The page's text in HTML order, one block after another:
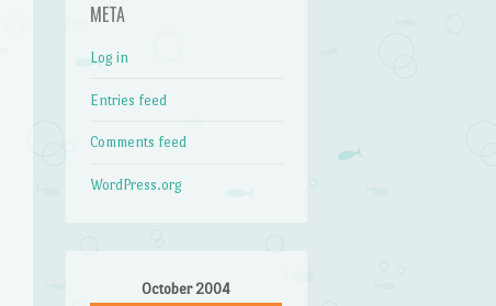
META
Log in
Entries feed
Comments feed
WordPress.org
October 2004